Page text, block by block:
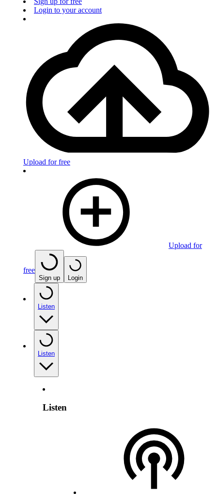
Login to your account
Upload for free
Upload for
free
Sign up Login
Listen
Listen
Listen